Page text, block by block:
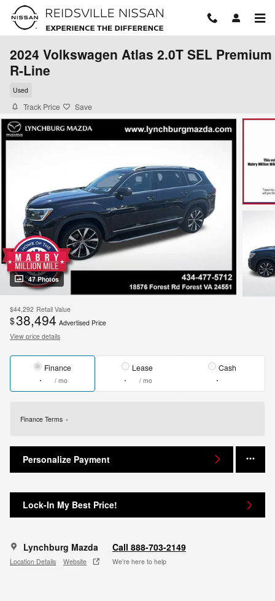
Skip to main content
2024 Volkswagen Atlas 2.0T SEL Premium
R-Line
Used
Track Price Save
47 Photos
$44,292 Retail Value
$38,494 Advertised Price
View price details
Finance
/ mo
Lease
/ mo
Cash
Finance Terms
Personalize Payment
Lock-In My Best Price!
Lynchburg Mazda
Location Details Website
Call 888-703-2149
We’re here to help